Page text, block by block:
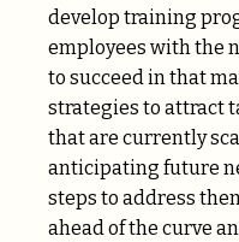
develop training
employees with the
to succeed in that
strategies to attract
that are currently
anticipating future
steps to address
ahead of the curve